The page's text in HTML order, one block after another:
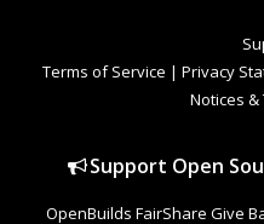
Terms of Service | Privacy
Notices
Support Open
OpenBuilds FairShare Give